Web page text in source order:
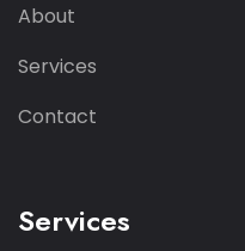
About
Services
Contact
Services